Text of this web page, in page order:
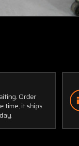
Order
time, it ships